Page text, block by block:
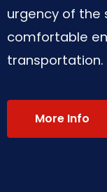
urgency of the
comfortable
transportation.
More Info